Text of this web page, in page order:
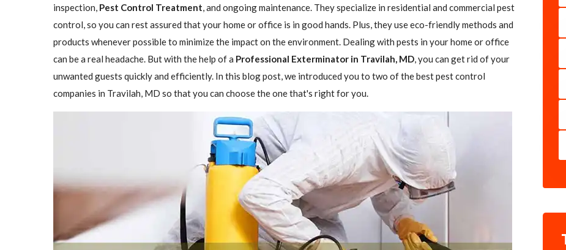
inspection, Pest Control Treatment, and ongoing maintenance. They specialize in residential and commercial pest
control, so you can rest assured that your home or office is in good hands. Plus, they use eco-friendly methods and
products whenever possible to minimize the impact on the environment. Dealing with pests in your home or office
can be a real headache. But with the help of a Professional Exterminator in Travilah, MD, you can get rid of your
unwanted guests quickly and efficiently. In this blog post, we introduced you to two of the best pest control
companies in Travilah, MD so that you can choose the one that's right for you.